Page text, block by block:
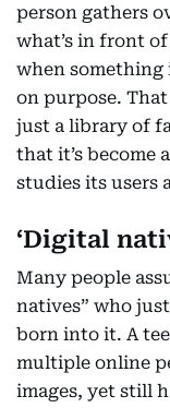
person gathers
what’s in front
when
on purpose.
just a library of
that it’s become
studies its users
‘Digital
Many people
natives” who
born into it. A
multiple online
images, yet still